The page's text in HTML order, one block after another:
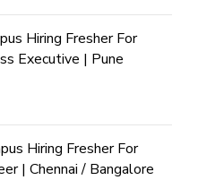
Hiring Fresher For
Executive | Pune
Hiring Fresher For
| Chennai / Bangalore